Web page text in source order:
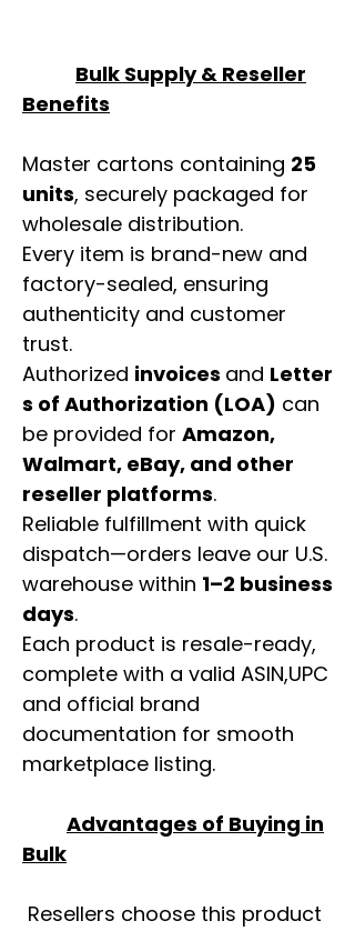
Bulk Supply & Reseller
Benefits
Master cartons containing 25
units, securely packaged for
wholesale distribution.
Every item is brand-new and
factory-sealed, ensuring
authenticity and customer
trust.
Authorized invoices and Letter
s of Authorization (LOA) can
be provided for Amazon,
Walmart, eBay, and other
reseller platforms.
Reliable fulfillment with quick
dispatch—orders leave our U.S.
warehouse within 1–2 business
days.
Each product is resale-ready,
complete with a valid ASIN,UPC
and official brand
documentation for smooth
marketplace listing.
Advantages of Buying in
Bulk
Resellers choose this product